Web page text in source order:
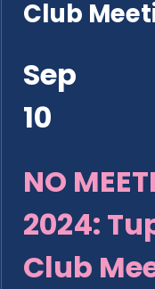
Club
Sep
10
NO
2024:
Club